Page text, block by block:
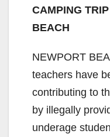
CAMPING
BEACH
NEWPORT
teachers have
contributing to
by illegally
underage